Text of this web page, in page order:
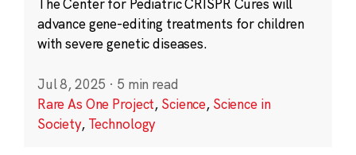
advance gene-editing treatments for children
with severe genetic diseases.
Jul 8, 2025 · 5 min read
Rare As One Project, Science, Science in
Society, Technology